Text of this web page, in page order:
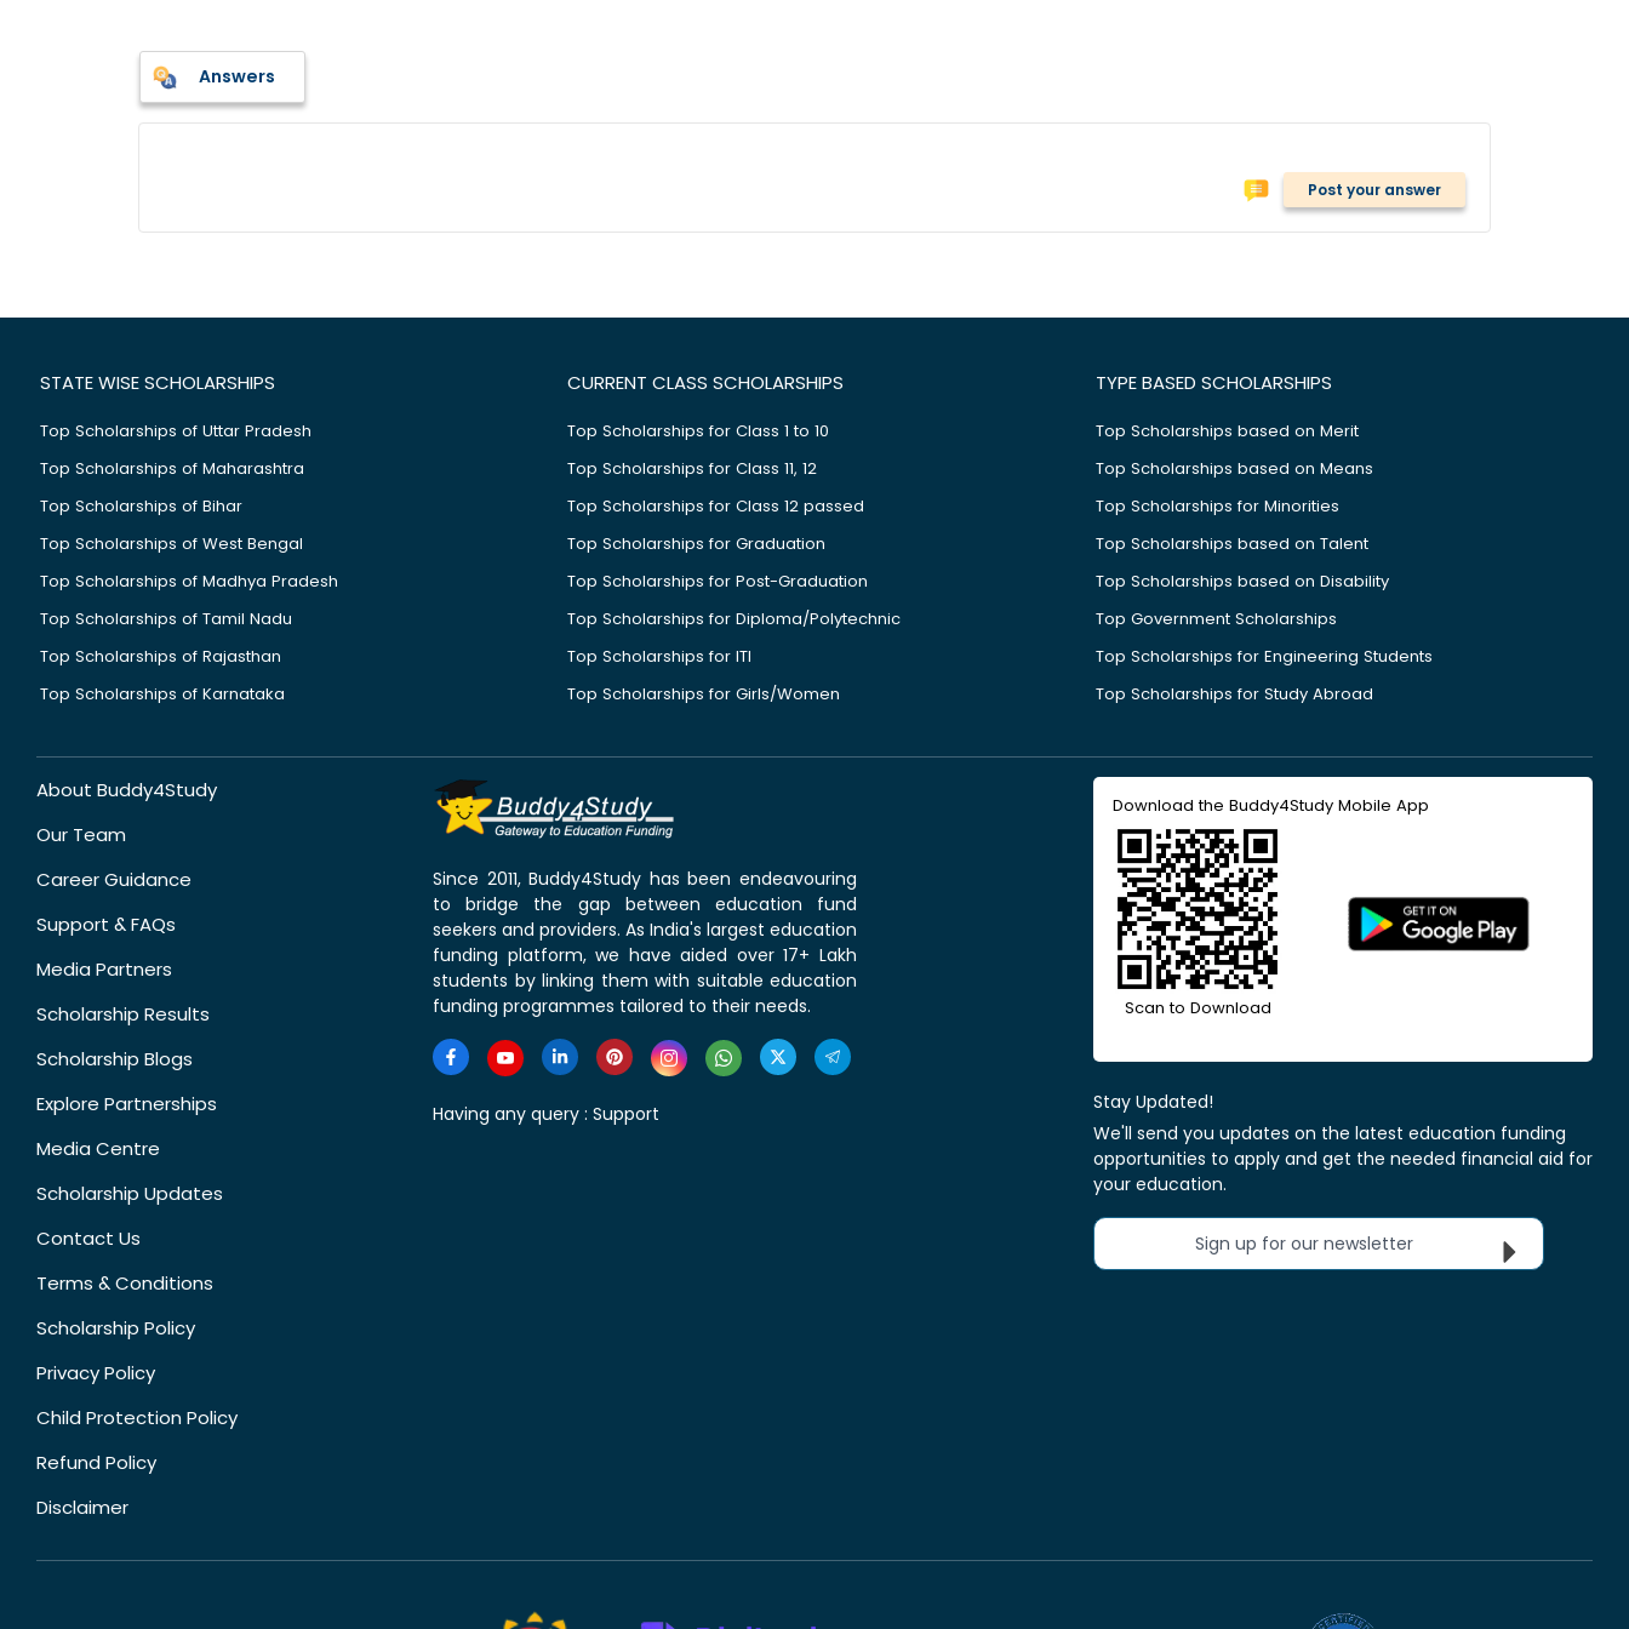
Answers
Post your answer
STATE WISE SCHOLARSHIPS
Top Scholarships of Uttar Pradesh
Top Scholarships of Maharashtra
Top Scholarships of Bihar
Top Scholarships of West Bengal
Top Scholarships of Madhya Pradesh
Top Scholarships of Tamil Nadu
Top Scholarships of Rajasthan
Top Scholarships of Karnataka
CURRENT CLASS SCHOLARSHIPS
Top Scholarships for Class 1 to 10
Top Scholarships for Class 11, 12
Top Scholarships for Class 12 passed
Top Scholarships for Graduation
Top Scholarships for Post-Graduation
Top Scholarships for Diploma/Polytechnic
Top Scholarships for ITI
Top Scholarships for Girls/Women
TYPE BASED SCHOLARSHIPS
Top Scholarships based on Merit
Top Scholarships based on Means
Top Scholarships for Minorities
Top Scholarships based on Talent
Top Scholarships based on Disability
Top Government Scholarships
Top Scholarships for Engineering Students
Top Scholarships for Study Abroad
About Buddy4Study
Our Team
Career Guidance
Support & FAQs
Media Partners
Scholarship Results
Scholarship Blogs
Explore Partnerships
Media Centre
Scholarship Updates
Contact Us
Terms & Conditions
Scholarship Policy
Privacy Policy
Child Protection Policy
Refund Policy
Disclaimer
Since 2011, Buddy4Study has been endeavouring
to bridge the gap between education fund
seekers and providers. As India's largest education
funding platform, we have aided over 17+ Lakh
students by linking them with suitable education
funding programmes tailored to their needs.
Having any query : Support
Download the Buddy4Study Mobile App
Scan to Download
Stay Updated!
We'll send you updates on the latest education funding
opportunities to apply and get the needed financial aid for
your education.
Sign up for our newsletter